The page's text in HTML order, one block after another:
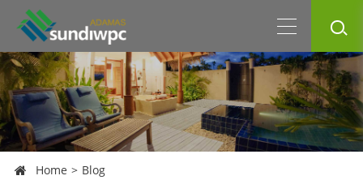
Home
Blog